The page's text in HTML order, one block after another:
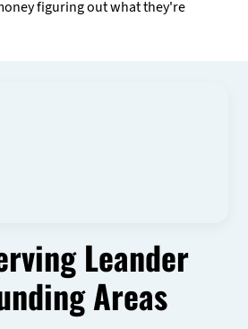
figuring out what they're
Leander
Areas